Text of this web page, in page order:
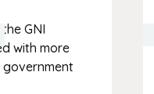
GNI
with more